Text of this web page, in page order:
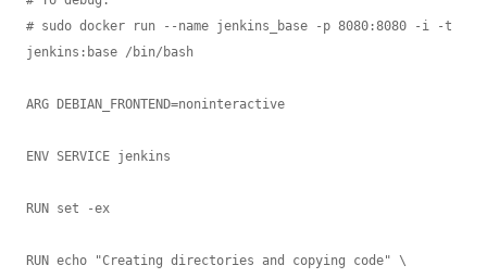
# sudo docker run --name jenkins_base -p 8080:8080 -i -t
jenkins:base /bin/bash
ARG DEBIAN_FRONTEND=noninteractive
ENV SERVICE jenkins
RUN set -ex
RUN echo "Creating directories and copying code" \